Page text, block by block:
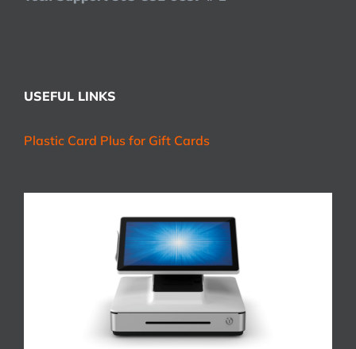
USEFUL LINKS
Plastic Card Plus for Gift Cards